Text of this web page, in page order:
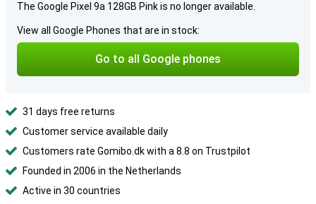
The Google Pixel 9a 128GB Pink is no longer available.
View all Google Phones that are in stock:
Go to all Google phones
31 days free returns
Customer service available daily
Customers rate Gomibo.dk with a 8.8 on Trustpilot
Founded in 2006 in the Netherlands
Active in 30 countries